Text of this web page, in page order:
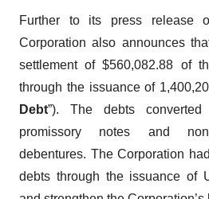
Further to its press release
Corporation also announces
settlement of $560,082.88 of
through the issuance of
Debt”). The debts
promissory notes and non-
debentures. The Corporation
debts through the issuance of